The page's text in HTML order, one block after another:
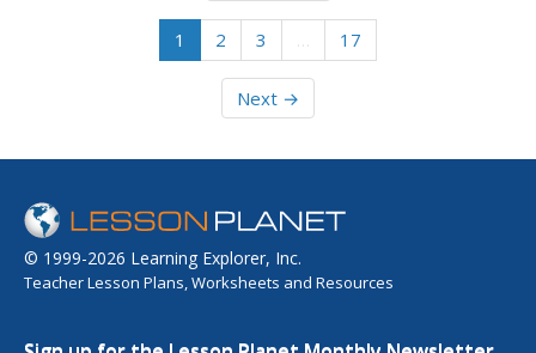
1 2 3 … 17
Next →
© 1999-2026 Learning Explorer, Inc.
Teacher Lesson Plans, Worksheets and Resources